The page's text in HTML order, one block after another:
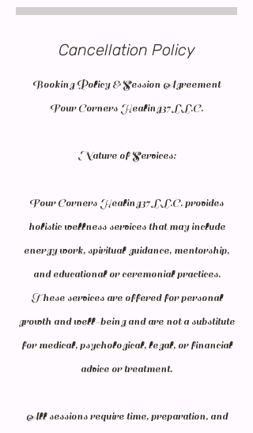
Cancellation Policy
Booking Policy & Session Agreement
Four Corners Healing37 L.L.C.
Nature of Services:
Four Corners Healing37 L.L.C. provides
holistic wellness services that may include
energy work, spiritual guidance, mentorship,
and educational or ceremonial practices.
These services are offered for personal
growth and well-being and are not a substitute
for medical, psychological, legal, or financial
advice or treatment.
All sessions require time, preparation, and